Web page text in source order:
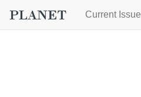
Current Issue